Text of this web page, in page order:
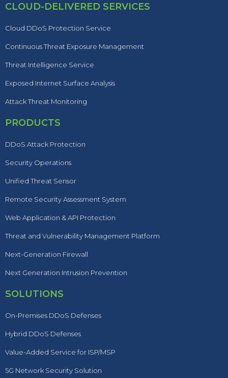
CLOUD-DELIVERED SERVICES
Cloud DDoS Protection Service
Continuous Threat Exposure Management
Threat Intelligence Service
Exposed Internet Surface Analysis
Attack Threat Monitoring
PRODUCTS
DDoS Attack Protection
Security Operations
Unified Threat Sensor
Remote Security Assessment System
Web Application & API Protection
Threat and Vulnerability Management Platform
Next-Generation Firewall
Next Generation Intrusion Prevention
SOLUTIONS
On-Premises DDoS Defenses
Hybrid DDoS Defenses
Value-Added Service for ISP/MSP
5G Network Security Solution